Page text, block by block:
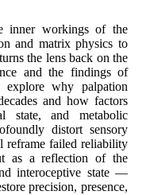
inner workings of the
and matrix physics to
the lens back on the
and the findings of
why palpation
and how factors
state, and metabolic
distort sensory
reframe failed reliability
as a reflection of the
interoceptive state —
precision, presence,